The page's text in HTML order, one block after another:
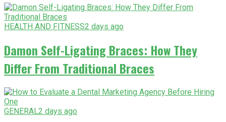
HEALTH AND FITNESS2 days ago
Damon Self-Ligating Braces: How They
Differ From Traditional Braces
GENERAL2 days ago